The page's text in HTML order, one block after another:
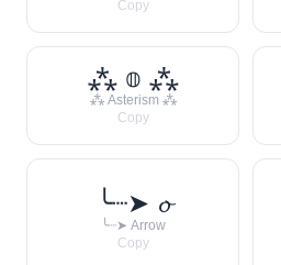
Copy
⁂ 𝕠 ⁂
⁂ Asterism ⁂
Copy
╰┈➤ 𝓸
╰┈➤ Arrow
Copy